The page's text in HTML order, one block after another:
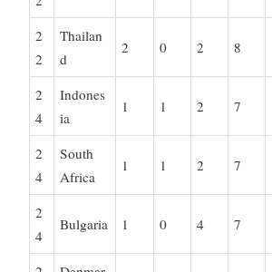
2
2
Thailan
d
2 0 2 8
2
4
Indones
ia
1 1 2 7
2
4
South
Africa
1 1 2 7
2
4
Bulgaria 1 0 4 7